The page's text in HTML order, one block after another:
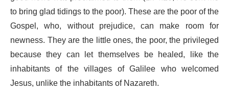
to bring glad tidings to the poor). These are the poor of the
Gospel, who, without prejudice, can make room for
newness. They are the little ones, the poor, the privileged
because they can let themselves be healed, like the
inhabitants of the villages of Galilee who welcomed
Jesus, unlike the inhabitants of Nazareth.